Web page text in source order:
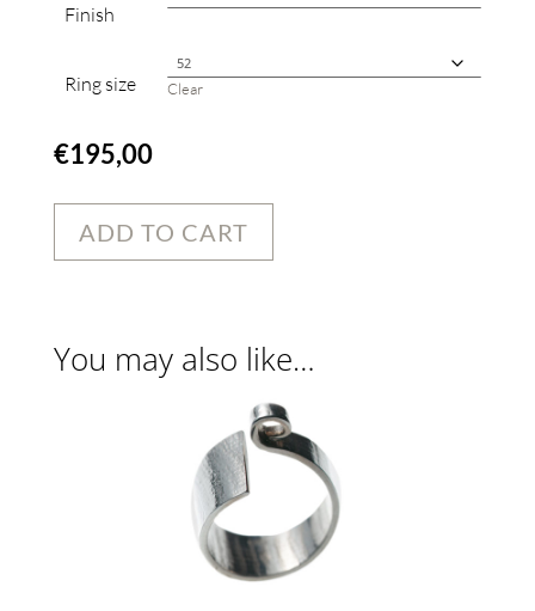
Finish
Ring size Clear
€195,00
ADD TO CART
You may also like…